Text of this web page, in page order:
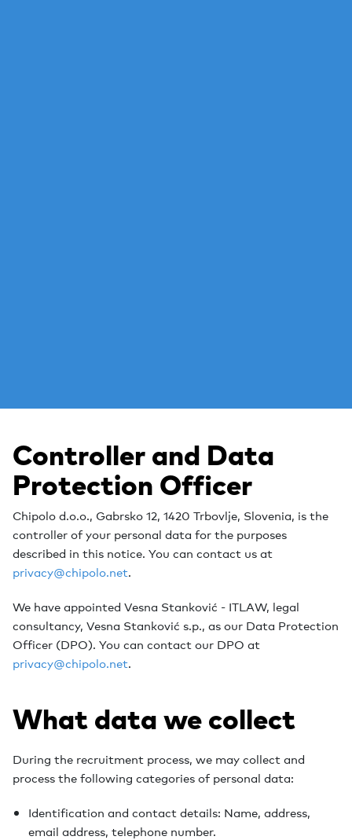
Controller and Data
Protection Officer
Chipolo d.o.o., Gabrsko 12, 1420 Trbovlje, Slovenia, is the
controller of your personal data for the purposes
described in this notice. You can contact us at
privacy@chipolo.net.
We have appointed Vesna Stanković - ITLAW, legal
consultancy, Vesna Stanković s.p., as our Data Protection
Officer (DPO). You can contact our DPO at
privacy@chipolo.net.
What data we collect
During the recruitment process, we may collect and
process the following categories of personal data:
Identification and contact details: Name, address,
email address, telephone number.